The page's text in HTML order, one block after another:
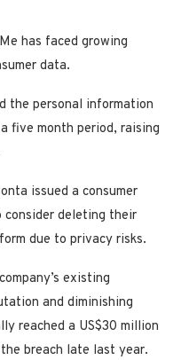
has faced growing
data.
the personal information
five month period, raising
issued a consumer
deleting their
due to privacy risks.
existing
and diminishing
reached a US$30 million
breach late last year.